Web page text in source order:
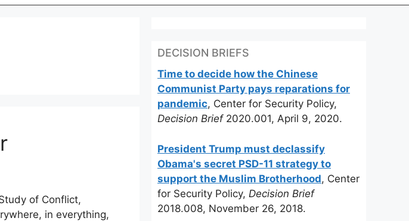
of Conflict,
in everything,
DECISION BRIEFS
Time to decide how the Chinese
Communist Party pays reparations for
pandemic, Center for Security Policy,
Decision Brief2020.001, April 9, 2020.
President Trump must declassify
Obama's secret PSD-11 strategy to
support the Muslim Brotherhood, Center
for Security Policy, Decision Brief
2018.008, November 26, 2018.